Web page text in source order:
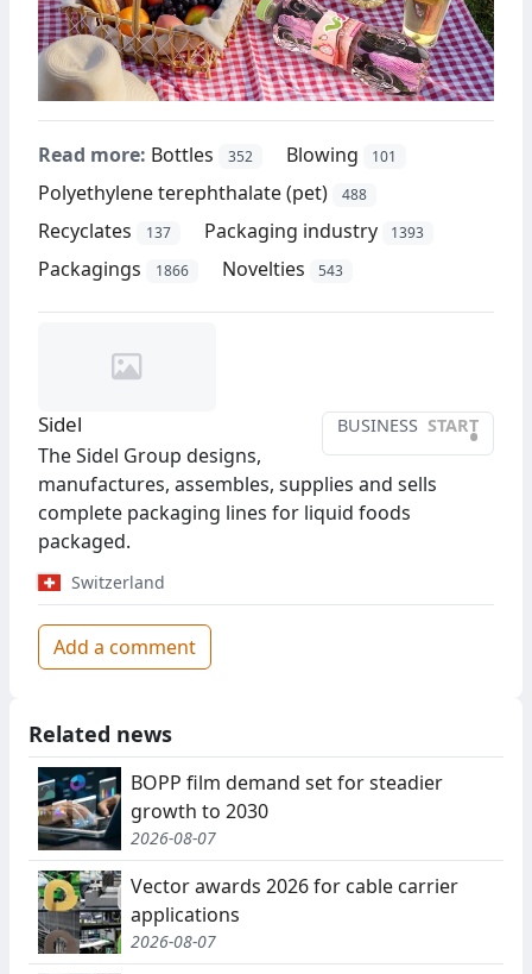
Read more: Bottles 352 Blowing 101
Polyethylene terephthalate (pet) 488
Recyclates 137 Packaging industry 1393
Packagings 1866 Novelties 543
BUSINESS START
•
Sidel
The Sidel Group designs,
manufactures, assembles, supplies and sells
complete packaging lines for liquid foods
packaged.
Switzerland
Add a comment
Related news
BOPP film demand set for steadier
growth to 2030
2026-08-07
Vector awards 2026 for cable carrier
applications
2026-08-07